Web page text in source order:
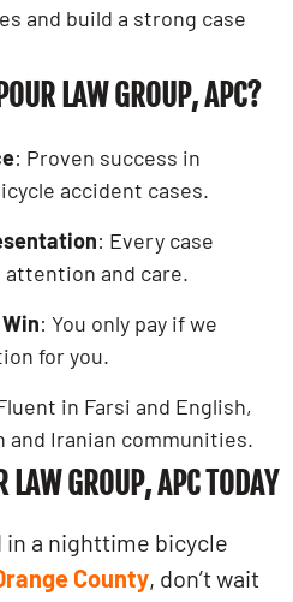
and build a strong case
LAW GROUP, APC?
: Proven success in
accident cases.
: Every case
and care.
: You only pay if we
for you.
in Farsi and English,
and Iranian communities.
LAW GROUP, APC TODAY
in a nighttime bicycle
County, don’t wait